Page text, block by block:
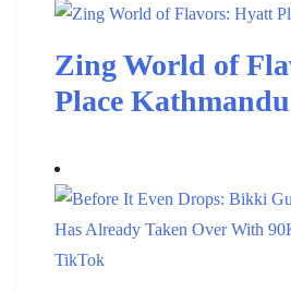
Zing World of
Place Kathmandu